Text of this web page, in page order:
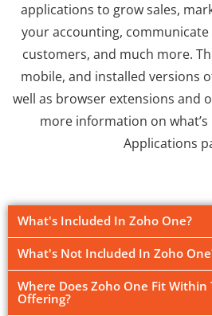
applications to grow sales,
your accounting,
customers, and much more.
mobile, and installed versions
well as browser extensions and
more information on
Applications
What's Included In Zoho One?
What's Not Included In Zoho
Where Does Zoho One Fit Within
Offering?